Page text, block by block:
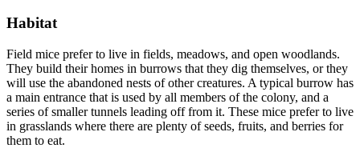
Habitat
Field mice prefer to live in fields, meadows, and open woodlands.
They build their homes in burrows that they dig themselves, or they
will use the abandoned nests of other creatures. A typical burrow has
a main entrance that is used by all members of the colony, and a
series of smaller tunnels leading off from it. These mice prefer to live
in grasslands where there are plenty of seeds, fruits, and berries for
them to eat.